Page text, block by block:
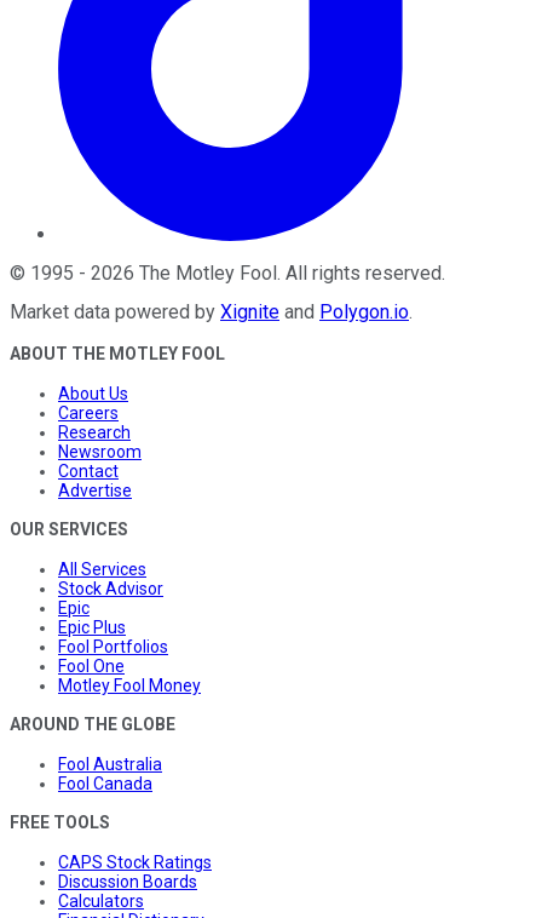
© 1995 - 2026 The Motley Fool. All rights reserved.
Market data powered by Xignite and Polygon.io.
ABOUT THE MOTLEY FOOL
About Us
Careers
Research
Newsroom
Contact
Advertise
OUR SERVICES
All Services
Stock Advisor
Epic
Epic Plus
Fool Portfolios
Fool One
Motley Fool Money
AROUND THE GLOBE
Fool Australia
Fool Canada
FREE TOOLS
CAPS Stock Ratings
Discussion Boards
Calculators